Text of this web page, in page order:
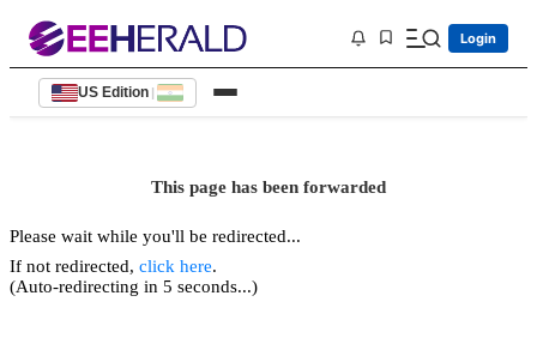
Login
US Edition |
This page has been forwarded
Please wait while you'll be redirected...
If not redirected, click here.
(Auto-redirecting in 5 seconds...)